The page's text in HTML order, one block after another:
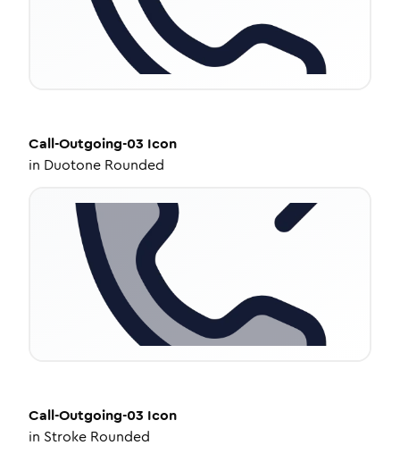
Call-Outgoing-03 Icon
in Duotone Rounded
Call-Outgoing-03 Icon
in Stroke Rounded